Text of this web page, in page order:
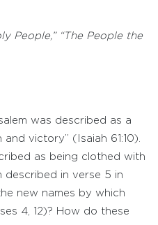
People,” “The People the
was described as a
victory” (Isaiah 61:10).
as being clothed with
described in verse 5 in
new names by which
4, 12)? How do these